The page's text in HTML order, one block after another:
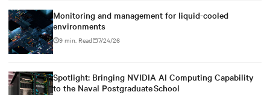
Monitoring and management for liquid-cooled
environments
9 min. Read 7/24/26
Spotlight: Bringing NVIDIA AI Computing Capability
to the Naval Postgraduate School